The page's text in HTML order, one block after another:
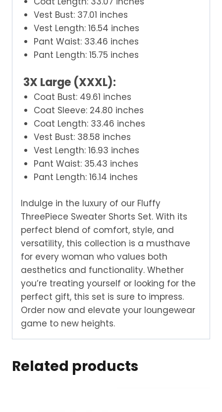
Vest Bust: 37.01 inches
Vest Length: 16.54 inches
Pant Waist: 33.46 inches
Pant Length: 15.75 inches
3X Large (XXXL):
Coat Bust: 49.61 inches
Coat Sleeve: 24.80 inches
Coat Length: 33.46 inches
Vest Bust: 38.58 inches
Vest Length: 16.93 inches
Pant Waist: 35.43 inches
Pant Length: 16.14 inches
Indulge in the luxury of our Fluffy
ThreePiece Sweater Shorts Set. With its
perfect blend of comfort, style, and
versatility, this collection is a musthave
for every woman who values both
aesthetics and functionality. Whether
you’re treating yourself or looking for the
perfect gift, this set is sure to impress.
Order now and elevate your loungewear
game to new heights.
Related products